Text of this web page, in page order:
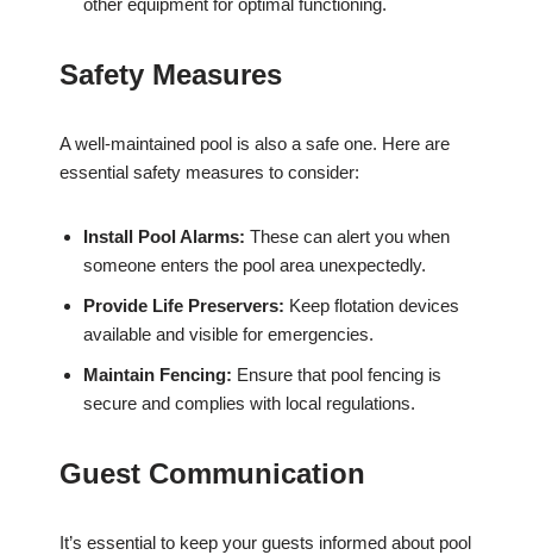
other equipment for optimal functioning.
Safety Measures
A well-maintained pool is also a safe one. Here are
essential safety measures to consider:
Install Pool Alarms: These can alert you when
someone enters the pool area unexpectedly.
Provide Life Preservers: Keep flotation devices
available and visible for emergencies.
Maintain Fencing: Ensure that pool fencing is
secure and complies with local regulations.
Guest Communication
It’s essential to keep your guests informed about pool